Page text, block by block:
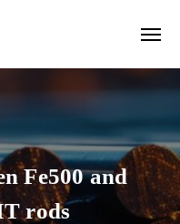
Fe500 and
rods